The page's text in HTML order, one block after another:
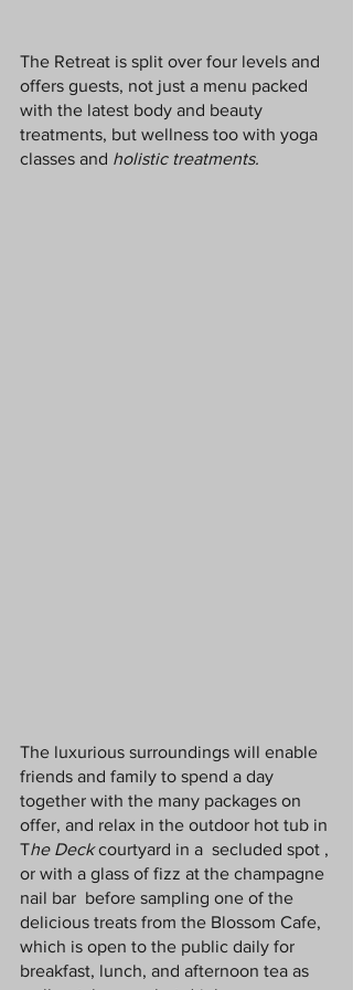
The Retreat is split over four levels and
offers guests, not just a menu packed
with the latest body and beauty
treatments, but wellness too with yoga
classes and holistic treatments.
The luxurious surroundings will enable
friends and family to spend a day
together with the many packages on
offer, and relax in the outdoor hot tub in
The Deck courtyard in a  secluded spot ,
or with a glass of fizz at the champagne
nail bar  before sampling one of the
delicious treats from the Blossom Cafe,
which is open to the public daily for
breakfast, lunch, and afternoon tea as